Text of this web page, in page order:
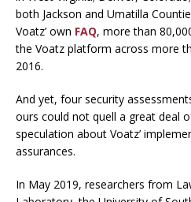
both Jackson and Umatilla
Voatz’ own FAQ, more than
the Voatz platform across more
2016.
And yet, four security
ours could not quell a great deal
speculation about Voatz’
assurances.
In May 2019, researchers from